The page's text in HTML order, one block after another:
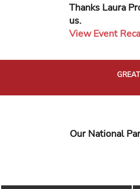
Thanks Laura
us.
View Event
Our National